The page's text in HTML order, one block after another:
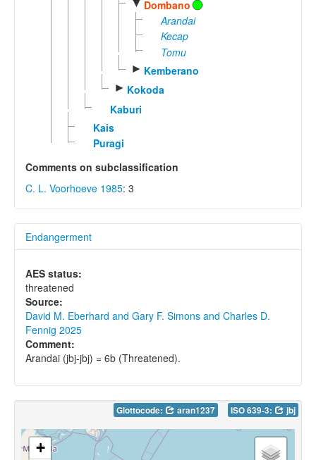
▼ Dombano
Arandai
Kecap
Tomu
► Kemberano
► Kokoda
Kaburi
Kais
Puragi
Comments on subclassification
C. L. Voorhoeve 1985: 3
Endangerment
AES status:
threatened
Source:
David M. Eberhard and Gary F. Simons and Charles D.
Fennig 2025
Comment:
Arandai (jbj-jbj) = 6b (Threatened).
Glottocode: aran1237 ISO 639-3: jbj
+